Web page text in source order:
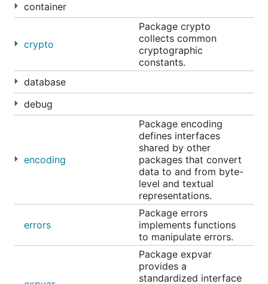
container
crypto
Package crypto
collects common
cryptographic
constants.
database
debug
encoding
Package encoding
defines interfaces
shared by other
packages that convert
data to and from byte-
level and textual
representations.
errors
Package errors
implements functions
to manipulate errors.
Package expvar
provides a
standardized interface